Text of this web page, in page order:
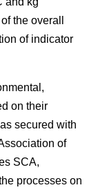
the overall
of indicator
on their
secured with
of
SCA,
processes on